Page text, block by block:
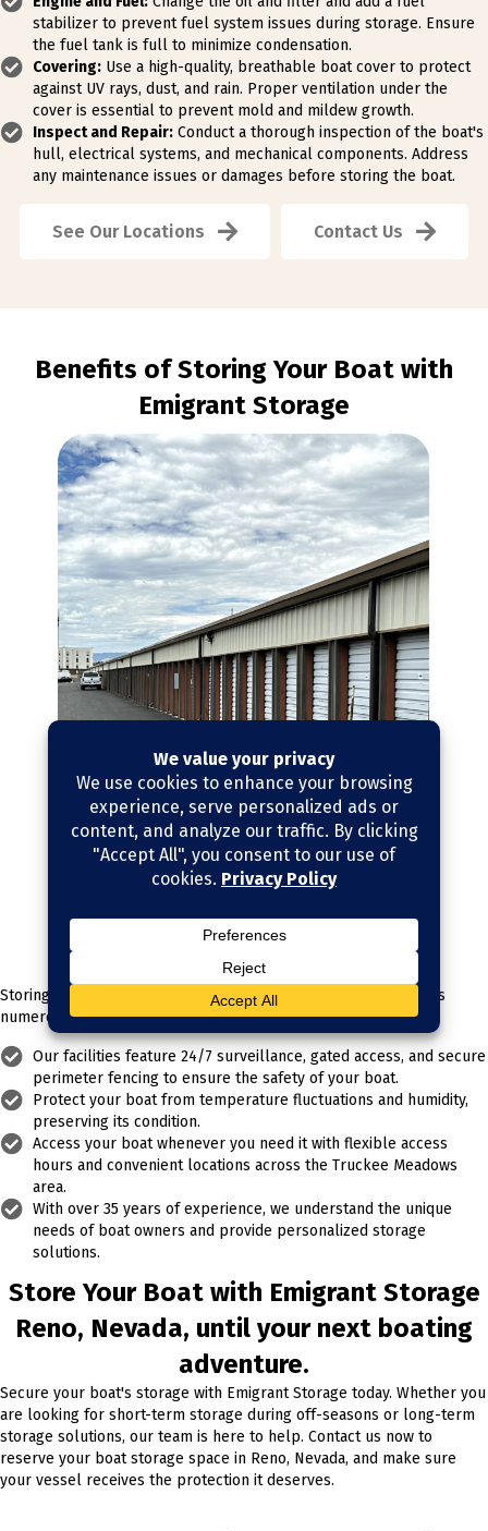
stabilizer to prevent fuel system issues during storage. Ensure
the fuel tank is full to minimize condensation.
Covering: Use a high-quality, breathable boat cover to protect
against UV rays, dust, and rain. Proper ventilation under the
cover is essential to prevent mold and mildew growth.
Inspect and Repair: Conduct a thorough inspection of the boat's
hull, electrical systems, and mechanical components. Address
any maintenance issues or damages before storing the boat.
See Our Locations Contact Us
Benefits of Storing Your Boat with
Emigrant Storage
Storing your boat with Emigrant Storage in Reno, Nevada, offers
numerous benefits:
Our facilities feature 24/7 surveillance, gated access, and secure
perimeter fencing to ensure the safety of your boat.
Protect your boat from temperature fluctuations and humidity,
preserving its condition.
Access your boat whenever you need it with flexible access
hours and convenient locations across the Truckee Meadows
area.
With over 35 years of experience, we understand the unique
needs of boat owners and provide personalized storage
solutions.
Store Your Boat with Emigrant Storage
Reno, Nevada, until your next boating
adventure.
Secure your boat's storage with Emigrant Storage today. Whether you
are looking for short-term storage during off-seasons or long-term
storage solutions, our team is here to help. Contact us now to
reserve your boat storage space in Reno, Nevada, and make sure
your vessel receives the protection it deserves.